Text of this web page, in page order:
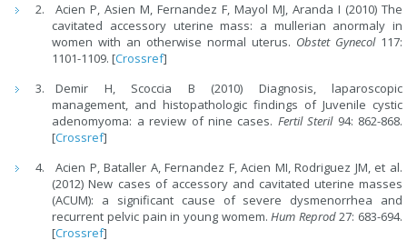
Acien P, Asien M, Fernandez F, Mayol MJ, Aranda I (2010) The
cavitated accessory uterine mass: a mullerian anormaly in
women with an otherwise normal uterus. Obstet Gynecol117:
1101-1109. [Crossref]
Demir H, Scoccia B (2010) Diagnosis, laparoscopic
management, and histopathologic findings of Juvenile cystic
adenomyoma: a review of nine cases. Fertil Steril94: 862-868.
[Crossref]
Acien P, Bataller A, Fernandez F, Acien MI, Rodriguez JM, et al.
(2012) New cases of accessory and cavitated uterine masses
(ACUM): a significant cause of severe dysmenorrhea and
recurrent pelvic pain in young womem.Hum Reprod27: 683-694.
[Crossref]